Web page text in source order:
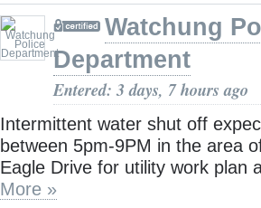
Watchung
Department
Entered: 3 days, 7 hours ago
Intermittent water shut off
between 5pm-9PM in the area
Eagle Drive for utility work plan
More »